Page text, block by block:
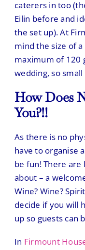
caterers in too
Eilin before and
the set up). At
mind the size of
maximum of 120
wedding, so
How Does
You?!!
As there is no
have to organise
be fun! There
about – a
Wine? Wine?
decide if you will
up so guests can
In Firmount